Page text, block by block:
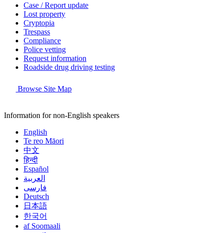
Case / Report update
Lost property
Cryptopia
Trespass
Compliance
Police vetting
Request information
Roadside drug driving testing
Browse Site Map
Information for non-English speakers
English
Te reo Māori
中文
हिन्दी
Español
العربية
فارسی
Deutsch
日本語
한국어
af Soomaali